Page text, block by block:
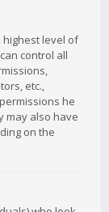
level of
control all
etc.,
he
may also have
on the